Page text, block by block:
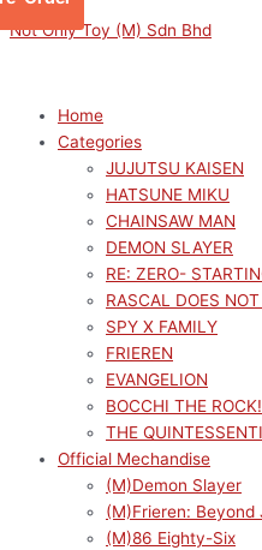
to
Not Only Toy (M) Sdn Bhd
Home
Categories
JUJUTSU KAISEN
HATSUNE MIKU
CHAINSAW MAN
DEMON SLAYER
RE: ZERO-
RASCAL DOES
SPY X FAMILY
FRIEREN
EVANGELION
BOCCHI THE
THE
Official Mechandise
(M)Demon Slayer
(M)Frieren: Beyond
(M)86 Eighty-Six
by